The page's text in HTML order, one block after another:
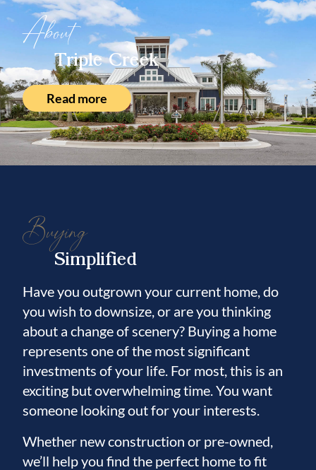
About
Triple Creek
Read more
Buying
Simplified
Have you outgrown your current home, do
you wish to downsize, or are you thinking
about a change of scenery? Buying a home
represents one of the most significant
investments of your life. For most, this is an
exciting but overwhelming time. You want
someone looking out for your interests.
Whether new construction or pre-owned,
we’ll help you find the perfect home to fit